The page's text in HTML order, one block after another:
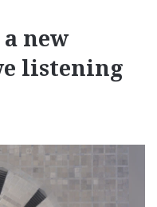
new
listening